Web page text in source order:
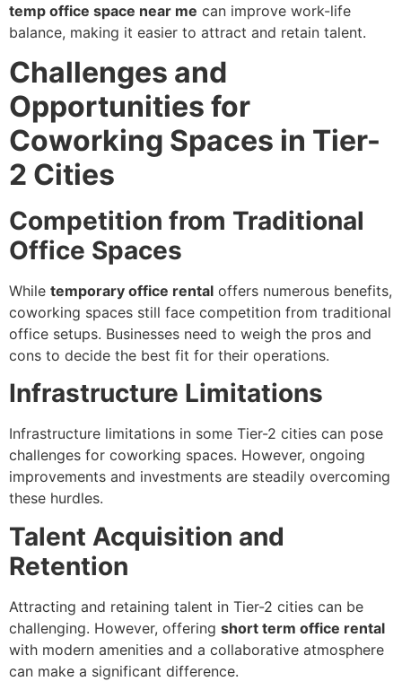
temp office space near me can improve work-life
balance, making it easier to attract and retain talent.
Challenges and
Opportunities for
Coworking Spaces in Tier-
2 Cities
Competition from Traditional
Office Spaces
While temporary office rental offers numerous benefits,
coworking spaces still face competition from traditional
office setups. Businesses need to weigh the pros and
cons to decide the best fit for their operations.
Infrastructure Limitations
Infrastructure limitations in some Tier-2 cities can pose
challenges for coworking spaces. However, ongoing
improvements and investments are steadily overcoming
these hurdles.
Talent Acquisition and
Retention
Attracting and retaining talent in Tier-2 cities can be
challenging. However, offering short term office rental
with modern amenities and a collaborative atmosphere
can make a significant difference.